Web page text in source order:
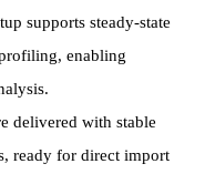
supports steady-state
enabling
delivered with stable
ready for direct import